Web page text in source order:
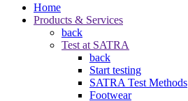
Home
Products & Services
back
Test at SATRA
back
Start testing
SATRA Test Methods
Footwear